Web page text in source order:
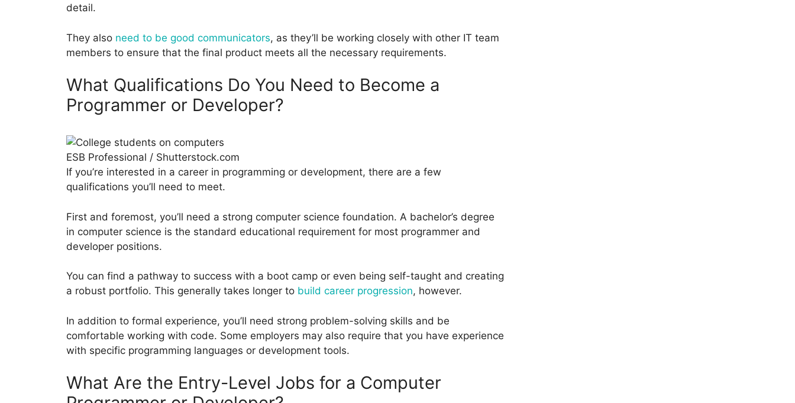
detail.
They also need to be good communicators, as they’ll be working closely with other IT team
members to ensure that the final product meets all the necessary requirements.
What Qualifications Do You Need to Become a
Programmer or Developer?
ESB Professional / Shutterstock.com
If you’re interested in a career in programming or development, there are a few
qualifications you’ll need to meet.
First and foremost, you’ll need a strong computer science foundation. A bachelor’s degree
in computer science is the standard educational requirement for most programmer and
developer positions.
You can find a pathway to success with a boot camp or even being self-taught and creating
a robust portfolio. This generally takes longer to build career progression, however.
In addition to formal experience, you’ll need strong problem-solving skills and be
comfortable working with code. Some employers may also require that you have experience
with specific programming languages or development tools.
What Are the Entry-Level Jobs for a Computer